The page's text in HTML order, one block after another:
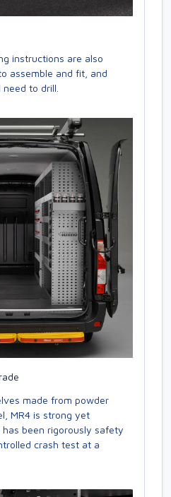
instructions are also
assemble and fit, and
to drill.
made from powder
MR4 is strong yet
been rigorously safety
crash test at a